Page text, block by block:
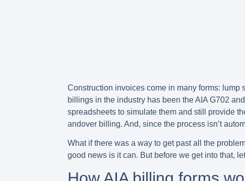
Construction invoices come in many forms:
billings in the industry has been the AIA G702
spreadsheets to simulate them and still provide
andover billing. And, since the process isn’t
What if there was a way to get past all the
good news is it can. But before we get into that,